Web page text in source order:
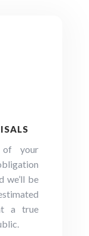
your
we’ll be
a true